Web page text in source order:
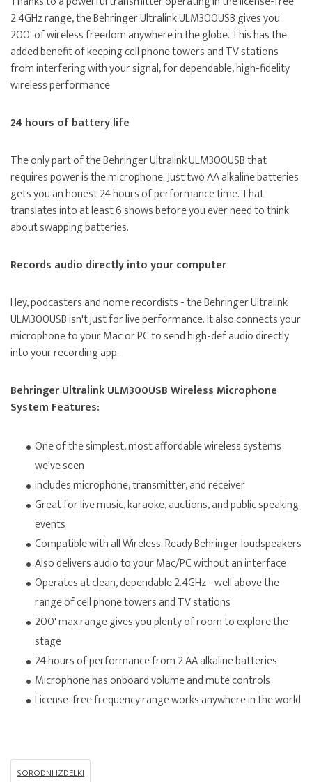
2.4GHz range, the Behringer Ultralink ULM300USB gives you
200' of wireless freedom anywhere in the globe. This has the
added benefit of keeping cell phone towers and TV stations
from interfering with your signal, for dependable, high-fidelity
wireless performance.
24 hours of battery life
The only part of the Behringer Ultralink ULM300USB that
requires power is the microphone. Just two AA alkaline batteries
gets you an honest 24 hours of performance time. That
translates into at least 6 shows before you ever need to think
about swapping batteries.
Records audio directly into your computer
Hey, podcasters and home recordists - the Behringer Ultralink
ULM300USB isn't just for live performance. It also connects your
microphone to your Mac or PC to send high-def audio directly
into your recording app.
Behringer Ultralink ULM300USB Wireless Microphone
System Features:
One of the simplest, most affordable wireless systems
we've seen
Includes microphone, transmitter, and receiver
Great for live music, karaoke, auctions, and public speaking
events
Compatible with all Wireless-Ready Behringer loudspeakers
Also delivers audio to your Mac/PC without an interface
Operates at clean, dependable 2.4GHz - well above the
range of cell phone towers and TV stations
200' max range gives you plenty of room to explore the
stage
24 hours of performance from 2 AA alkaline batteries
Microphone has onboard volume and mute controls
License-free frequency range works anywhere in the world
SORODNI IZDELKI